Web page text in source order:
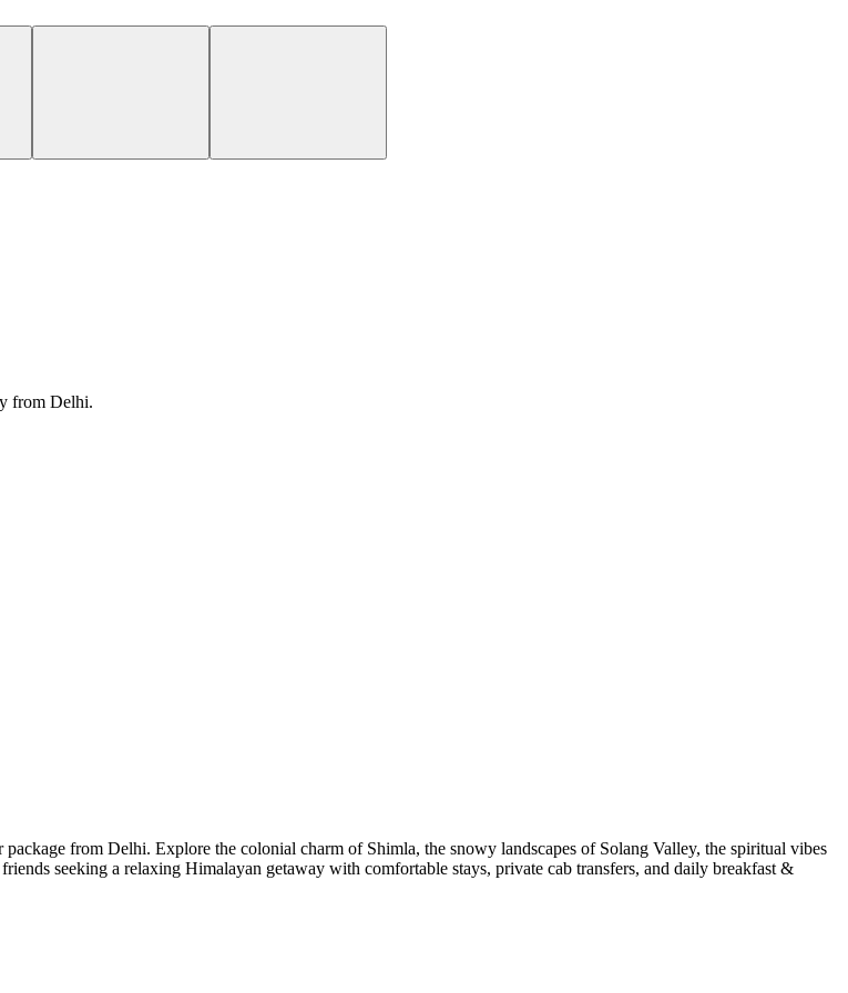
from Delhi.
from Delhi. Explore the colonial charm of Shimla, the snowy landscapes of Solang Valley, the spiritual vibes
seeking a relaxing Himalayan getaway with comfortable stays, private cab transfers, and daily breakfast &